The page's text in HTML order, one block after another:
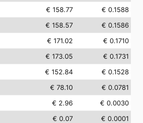
€ 158.77
€ 0.1588
€ 158.57
€ 0.1586
€ 171.02
€ 0.1710
€ 173.05
€ 0.1731
€ 152.84
€ 0.1528
€ 78.10
€ 0.0781
€ 2.96
€ 0.0030
€ 0.07
€ 0.0001